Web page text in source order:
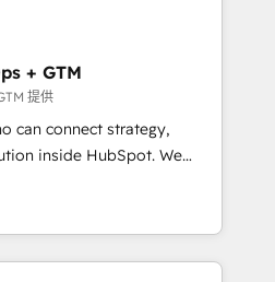
partner you’ve been
team, migrate your data,
What we do ➤
with workflows built
a template. ➤ Migration:
Zero downtime, full data
Sales, marketing, and
AI and Integrations: Layer
+ GTM
提供
can connect strategy,
inside HubSpot. We
agencies fall short by
with technical execution to
the right solution. As the
hold Elite Partner